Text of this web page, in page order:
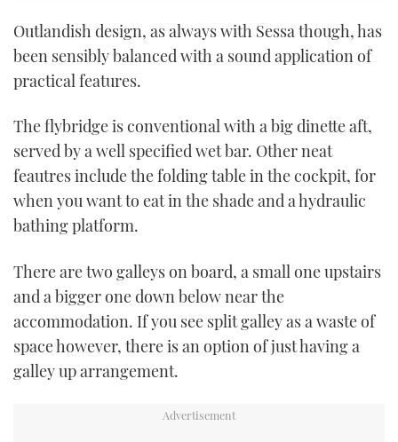
Outlandish design, as always with Sessa though, has
been sensibly balanced with a sound application of
practical features.
The flybridge is conventional with a big dinette aft,
served by a well specified wet bar. Other neat
feautres include the folding table in the cockpit, for
when you want to eat in the shade and a hydraulic
bathing platform.
There are two galleys on board, a small one upstairs
and a bigger one down below near the
accommodation. If you see split galley as a waste of
space however, there is an option of just having a
galley up arrangement.